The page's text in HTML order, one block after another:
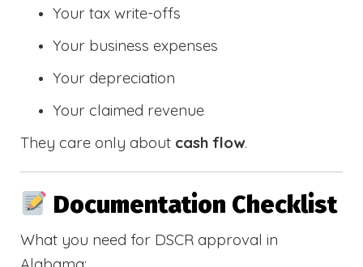
Your tax write-offs
Your business expenses
Your depreciation
Your claimed revenue
They care only about cash flow.
Documentation Checklist
What you need for DSCR approval in